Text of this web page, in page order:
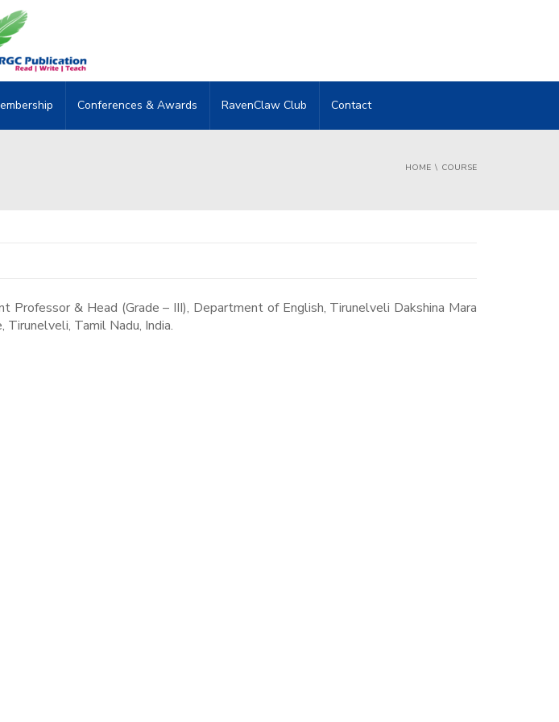
Conferences & Awards RavenClaw Club Contact
HOME COURSE
Professor & Head (Grade – III), Department of English, Tirunelveli Dakshina Mara
Tirunelveli, Tamil Nadu, India.